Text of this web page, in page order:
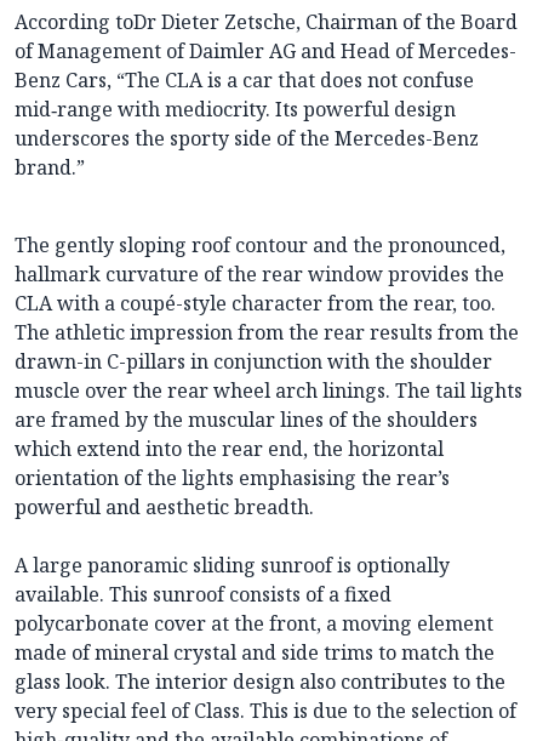
According toDr Dieter Zetsche, Chairman of the Board
of Management of Daimler AG and Head of Mercedes-
Benz Cars, “The CLA is a car that does not confuse
mid‑range with mediocrity. Its powerful design
underscores the sporty side of the Mercedes-Benz
brand.”
The gently sloping roof contour and the pronounced,
hallmark curvature of the rear window provides the
CLA with a coupé-style character from the rear, too.
The athletic impression from the rear results from the
drawn-in C-pillars in conjunction with the shoulder
muscle over the rear wheel arch linings. The tail lights
are framed by the muscular lines of the shoulders
which extend into the rear end, the horizontal
orientation of the lights emphasising the rear’s
powerful and aesthetic breadth.
A large panoramic sliding sunroof is optionally
available. This sunroof consists of a fixed
polycarbonate cover at the front, a moving element
made of mineral crystal and side trims to match the
glass look. The interior design also contributes to the
very special feel of Class. This is due to the selection of